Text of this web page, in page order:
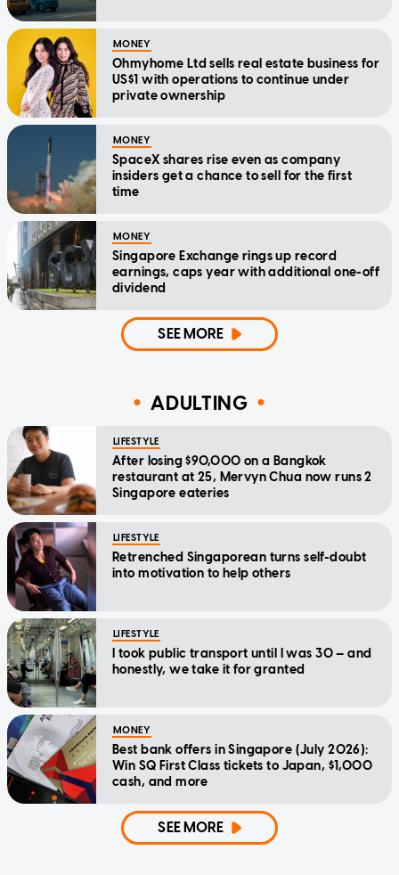
MONEY
Ohmyhome Ltd sells real estate business for
US$1 with operations to continue under
private ownership
MONEY
SpaceX shares rise even as company
insiders get a chance to sell for the first
time
MONEY
Singapore Exchange rings up record
earnings, caps year with additional one-off
dividend
SEE MORE
ADULTING
LIFESTYLE
After losing $90,000 on a Bangkok
restaurant at 25, Mervyn Chua now runs 2
Singapore eateries
LIFESTYLE
Retrenched Singaporean turns self-doubt
into motivation to help others
LIFESTYLE
I took public transport until I was 30 — and
honestly, we take it for granted
MONEY
Best bank offers in Singapore (July 2026):
Win SQ First Class tickets to Japan, $1,000
cash, and more
SEE MORE